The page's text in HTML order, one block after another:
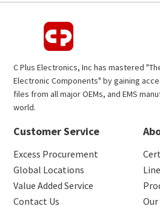
C Plus Electronics, Inc has mastered
Electronic Components" by gaining
files from all major OEMs, and EMS
world.
Customer Service
Excess Procurement
Global Locations
Value Added Service
Contact Us